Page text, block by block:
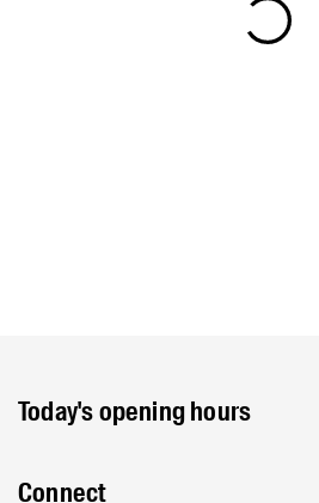
Today's opening hours
Connect